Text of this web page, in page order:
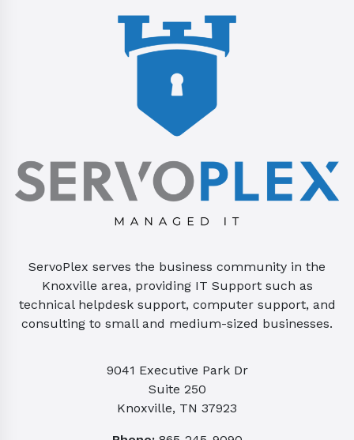
ServoPlex serves the business community in the
Knoxville area, providing IT Support such as
technical helpdesk support, computer support, and
consulting to small and medium-sized businesses.
9041 Executive Park Dr
Suite 250
Knoxville, TN 37923